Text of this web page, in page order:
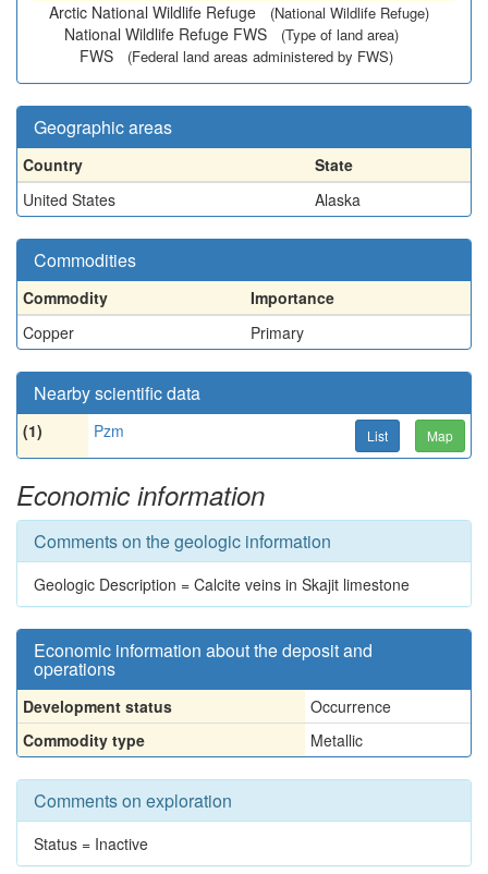
Arctic National Wildlife Refuge
(National Wildlife Refuge)
National Wildlife Refuge FWS (Type of land area)
FWS (Federal land areas administered by FWS)
Geographic areas
Country
State
United States
Alaska
Commodities
Commodity
Importance
Copper
Primary
Nearby scientific data
(1) Pzm List Map
Economic information
Comments on the geologic information
Geologic Description = Calcite veins in Skajit limestone
Economic information about the deposit and
operations
Development status
Occurrence
Commodity type
Metallic
Comments on exploration
Status = Inactive